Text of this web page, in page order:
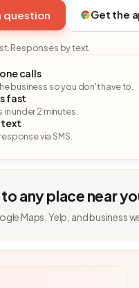
question Get the
Responses by text.
calls
business so you don't have to.
fast
under 2 minutes.
text
via SMS.
to any place near
Maps, Yelp, and business